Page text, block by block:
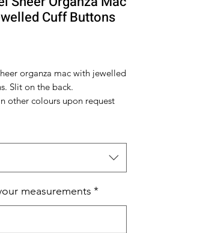
Cuff Buttons
organza mac with jewelled
Slit on the back.
other colours upon request
measurements *